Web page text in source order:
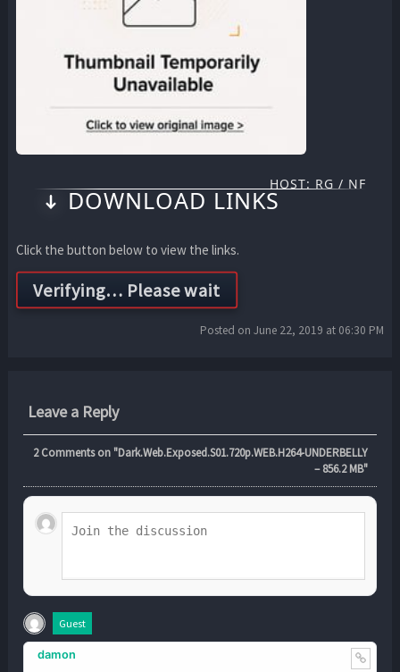
HOST: RG / NF
DOWNLOAD LINKS
Click the button below to view the links.
Posted on June 22, 2019 at 06:30 PM
Leave a Reply
2Comments on "Dark.Web.Exposed.S01.720p.WEB.H264-UNDERBELLY
– 856.2 MB"
Guest
damon